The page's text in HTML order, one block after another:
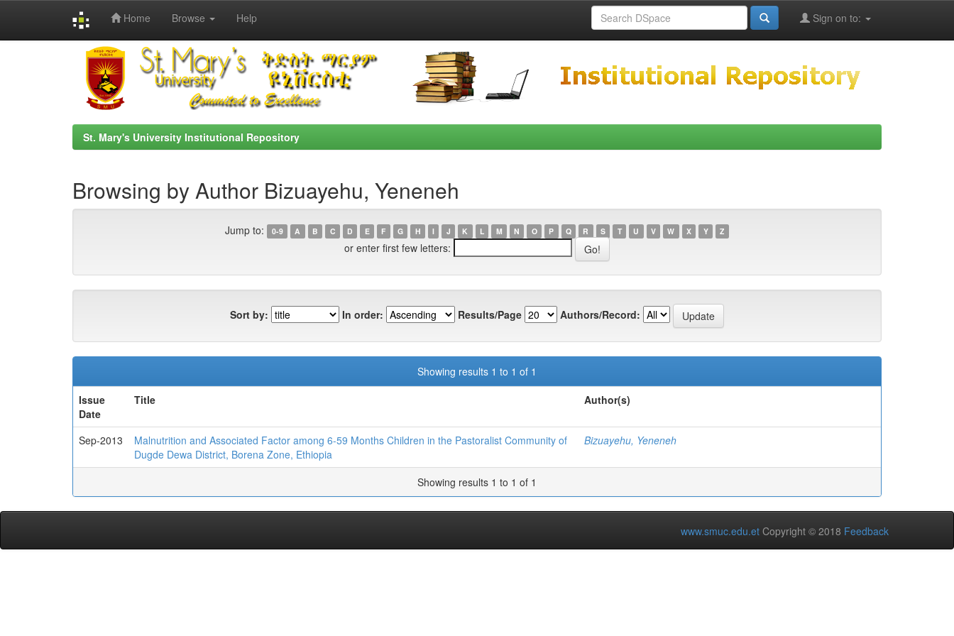
Home Browse Help Sign on to:
St. Mary's University Institutional Repository
Browsing by Author Bizuayehu, Yeneneh
Jump to: 0-9 A B C D E F G H I J K L M N O P Q R S T U V W X Y Z
or enter first few letters:
Sort by: In order: Results/Page Authors/Record:
Showing results 1 to 1 of 1
Issue
Date
Title Author(s)
Sep-2013
Malnutrition and Associated Factor among 6-59 Months Children in the Pastoralist Community of
Dugde Dewa District, Borena Zone, Ethiopia
Bizuayehu, Yeneneh
Showing results 1 to 1 of 1
www.smuc.edu.et Copyright © 2018 Feedback